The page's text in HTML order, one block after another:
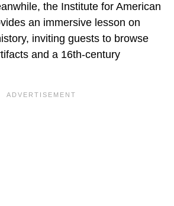
the Institute for American
an immersive lesson on
inviting guests to browse
and a 16th-century